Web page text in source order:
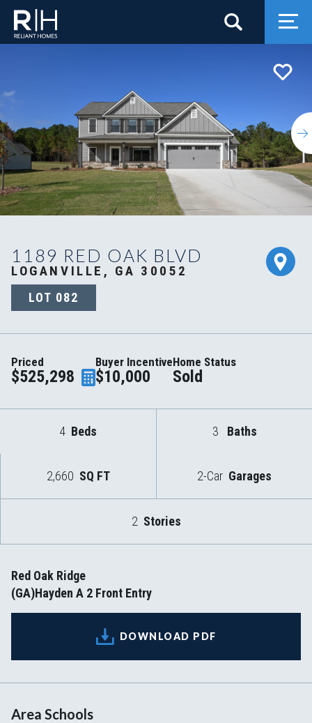
Search
1189 RED OAK BLVD
LOGANVILLE, GA 30052
LOT 082
Priced
$525,298
Buyer Incentive
$10,000
Home Status
Sold
4 Beds 3 Baths
2,660 SQ FT 2-Car Garages
2 Stories
Red Oak Ridge
(GA)Hayden A 2 Front Entry
DOWNLOAD PDF
Area Schools